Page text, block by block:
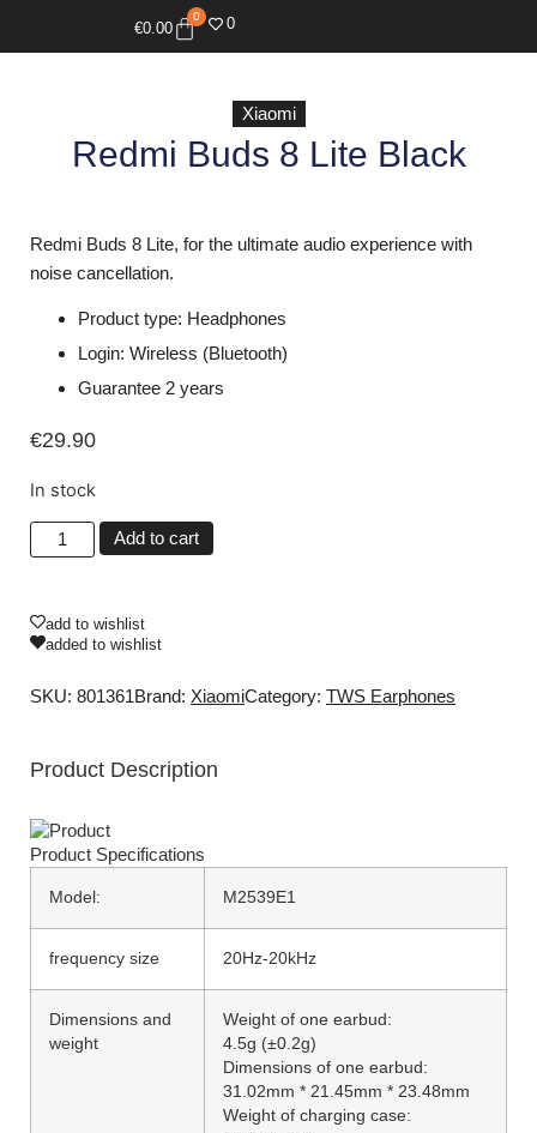
€0.00
0 0
Xiaomi
Redmi Buds 8 Lite Black
Redmi Buds 8 Lite, for the ultimate audio experience with
noise cancellation.
Product type: Headphones
Login: Wireless (Bluetooth)
Guarantee 2 years
€29.90
In stock
Add to cart
add to wishlist
added to wishlist
SKU: 801361Brand: XiaomiCategory: TWS Earphones
Product Description
Product Specifications
Model: M2539E1
frequency size 20Hz-20kHz
Dimensions and
weight
Weight of one earbud:
4.5g (±0.2g)
Dimensions of one earbud:
31.02mm * 21.45mm * 23.48mm
Weight of charging case: